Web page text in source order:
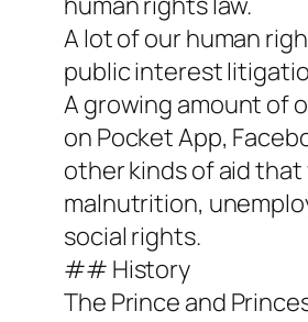
A lot of our human
public interest
A growing amount of
on Pocket App,
other kinds of aid
malnutrition,
social rights.
## History
The Prince and